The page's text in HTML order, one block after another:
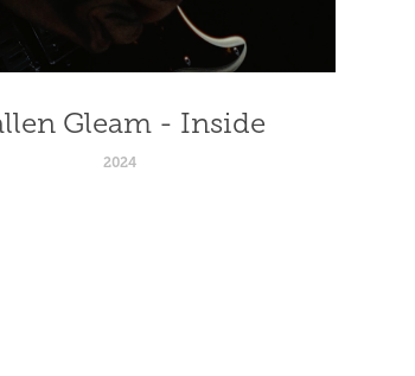
Gleam - Inside
2024